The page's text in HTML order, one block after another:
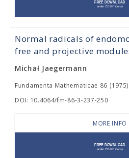
Normal radicals of
free and projective
Michał Jaegermann
Fundamenta Mathematicae 86
DOI: 10.4064/fm-86-3-237-250
MORE INFO